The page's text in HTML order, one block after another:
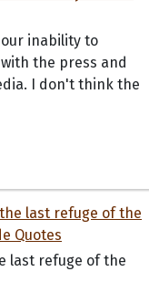
inability to
the press and
I don't think the
last refuge of the